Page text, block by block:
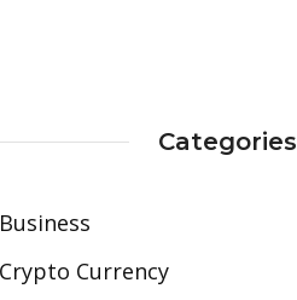
Categories
Business
Crypto Currency